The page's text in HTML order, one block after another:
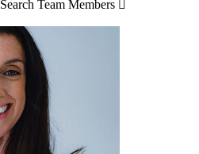
Search Team Members 